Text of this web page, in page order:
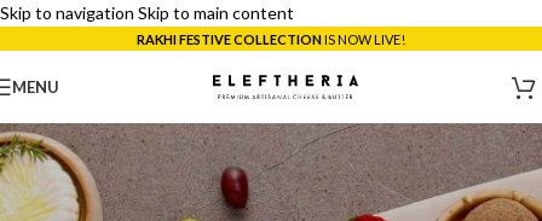
Skip to navigation Skip to main content
RAKHI FESTIVE COLLECTIONIS NOW LIVE!
MENU